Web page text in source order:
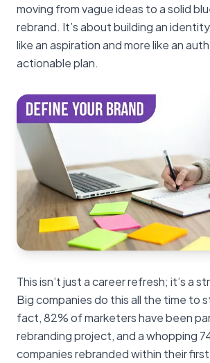
moving from vague ideas to a solid
rebrand. It’s about building an
like an aspiration and more like an
actionable plan.
This isn’t just a career refresh; it’s a
Big companies do this all the time to
fact, 82% of marketers have been
rebranding project, and a whopping
companies rebranded within their